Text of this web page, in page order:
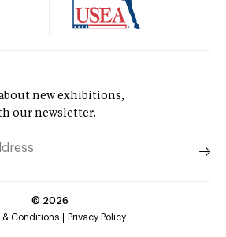
new exhibitions,
our newsletter.
© 2026
& Conditions
Privacy Policy